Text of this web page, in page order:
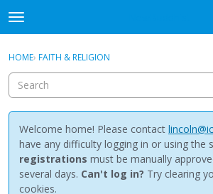
t
o
g
e
m
e
n
u
Discussions
Activity
Sign In · Register
HOME› FAITH & RELIGION
Welcome home! Please contact
have any difficulty logging in or using the
registrations must be manually
several days. Can't log in? Try clearing
cookies.